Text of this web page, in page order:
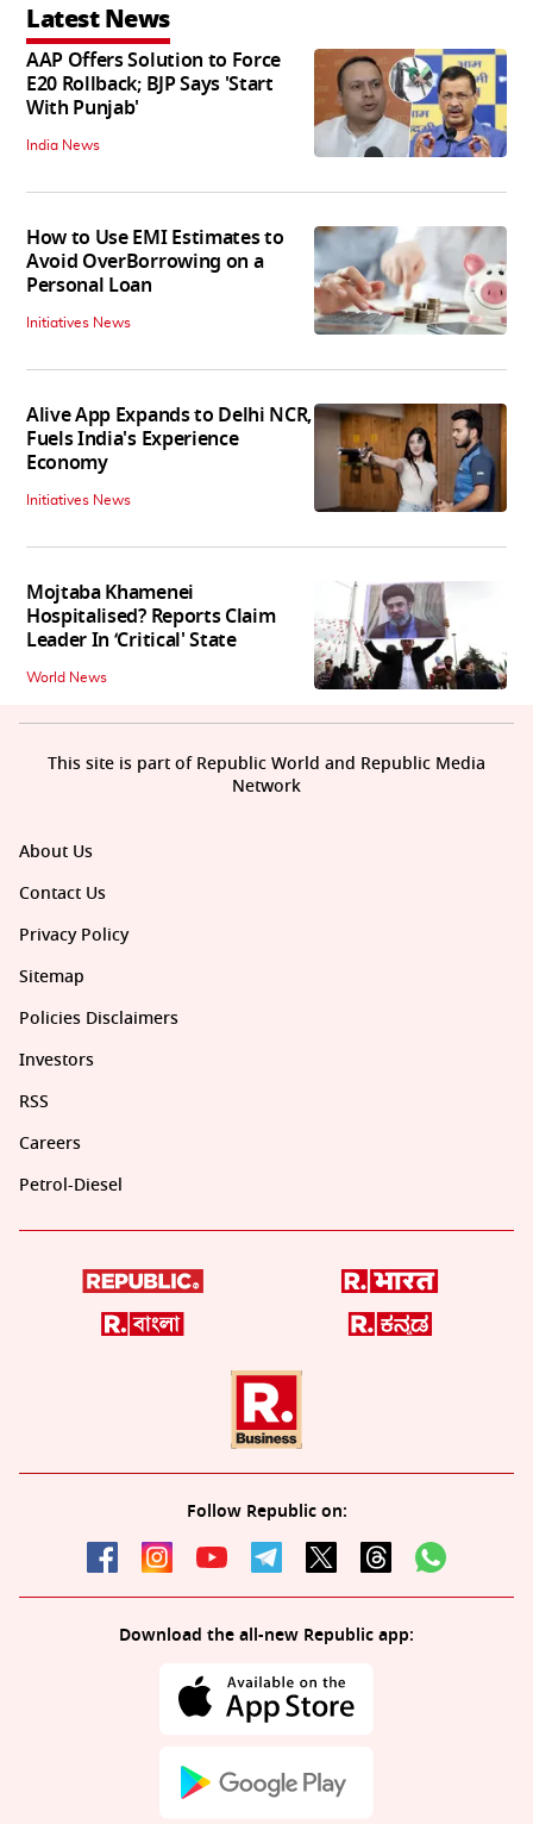
Latest News
AAP Offers Solution to Force
E20 Rollback; BJP Says 'Start
With Punjab'
India News
How to Use EMI Estimates to
Avoid OverBorrowing on a
Personal Loan
Initiatives News
Alive App Expands to Delhi NCR,
Fuels India's Experience
Economy
Initiatives News
Mojtaba Khamenei
Hospitalised? Reports Claim
Leader In ‘Critical' State
World News
About Us
Contact Us
Privacy Policy
Sitemap
Policies Disclaimers
Investors
RSS
Careers
Petrol-Diesel
Follow Republic on:
Download the all-new Republic app:
This site is part of Republic World and Republic Media
Network